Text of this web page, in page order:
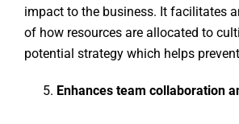
impact to the business. It facilitates
of how resources are allocated to
potential strategy which helps
Enhances team collaboration